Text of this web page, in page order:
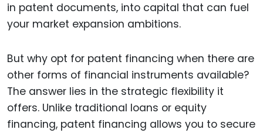
in patent documents, into capital that can fuel
your market expansion ambitions.
But why opt for patent financing when there are
other forms of financial instruments available?
The answer lies in the strategic flexibility it
offers. Unlike traditional loans or equity
financing, patent financing allows you to secure